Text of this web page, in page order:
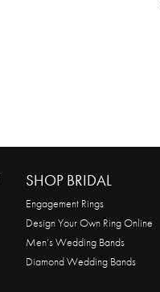
SHOP BRIDAL
Engagement Rings
Design Your Own Ring Online
Men’s Wedding Bands
Diamond Wedding Bands